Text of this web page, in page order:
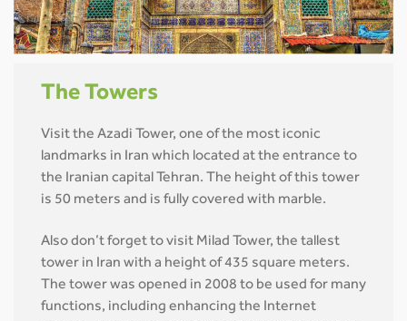
The Towers
Visit the Azadi Tower, one of the most iconic
landmarks in Iran which located at the entrance to
the Iranian capital Tehran. The height of this tower
is 50 meters and is fully covered with marble.
Also don’t forget to visit Milad Tower, the tallest
tower in Iran with a height of 435 square meters.
The tower was opened in 2008 to be used for many
functions, including enhancing the Internet